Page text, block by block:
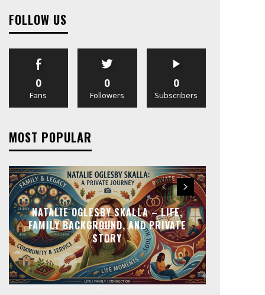
FOLLOW US
0
Fans
0
Followers
0
Subscribers
MOST POPULAR
NATALIE OGLESBY SKALLA – LIFE,
FAMILY BACKGROUND, AND PRIVATE
STORY